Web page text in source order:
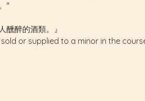
"
醺醉的酒類。』
or supplied to a minor in the